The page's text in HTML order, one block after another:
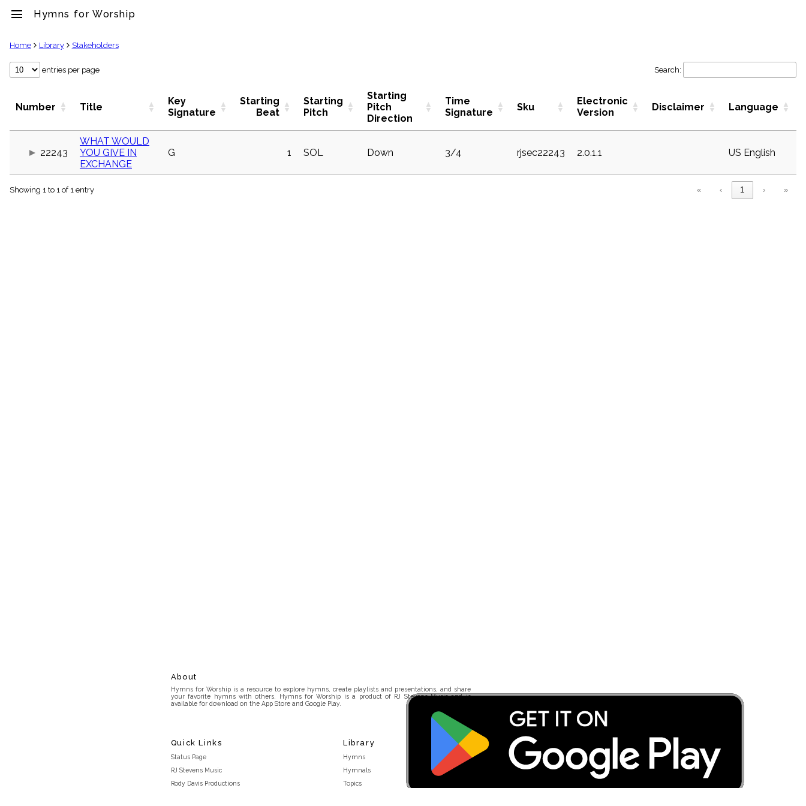
menu Hymns for Worship
clear
Library
label
globe
Public
Home Library Stakeholders
entries per page Search:
Number Title
Key
Signature
Starting
Beat
Starting
Pitch
Starting
Pitch
Direction
Time
Signature
Sku
Electronic
Version
Disclaimer Language
22243
WHAT WOULD
YOU GIVE IN
EXCHANGE
G 1 SOL Down 3/4 rjsec22243 2.0.1.1 US English
Showing 1 to 1 of 1 entry « ‹ 1 › »
About
Hymns for Worship is a resource to explore hymns, create playlists and presentations, and share
your favorite hymns with others. Hymns for Worship is a product of RJ Stevens Music and is
available for download on the App Store and Google Play.
Quick Links
Status Page
RJ Stevens Music
Rody Davis Productions
Library
Hymns
Hymnals
Topics